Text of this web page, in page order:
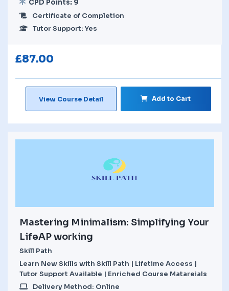
CPD Points: 9
Certificate of Completion
Tutor Support: Yes
£87.00
View Course Detail Add to Cart
Mastering Minimalism: Simplifying Your
LifeAP working
Skill Path
Learn New Skills with Skill Path | Lifetime Access |
Tutor Support Available | Enriched Course Matareials
Delivery Method: Online